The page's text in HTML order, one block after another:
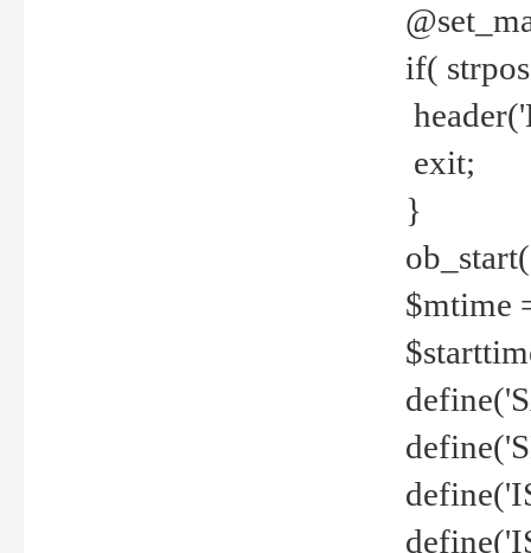
if(
exit;
}
$mtime